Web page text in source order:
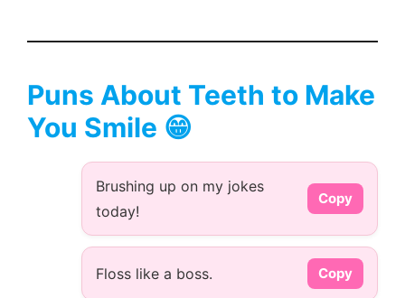
Puns About Teeth to Make
You Smile 😁
Brushing up on my jokes
today!
Copy
Floss like a boss. Copy